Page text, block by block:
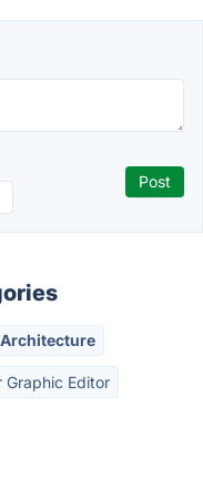
Architecture
Graphic Editor